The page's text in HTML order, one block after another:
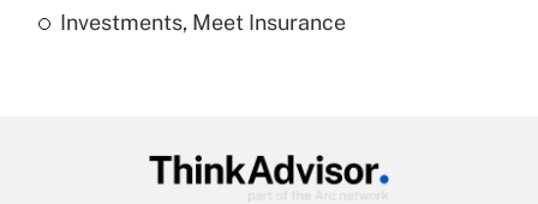
Recently Updated Q&As
Get Answer
Investments, Meet Insurance